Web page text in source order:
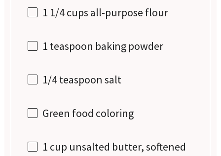
1 1/4 cups all-purpose flour
1 teaspoon baking powder
1/4 teaspoon salt
Green food coloring
1 cup unsalted butter, softened